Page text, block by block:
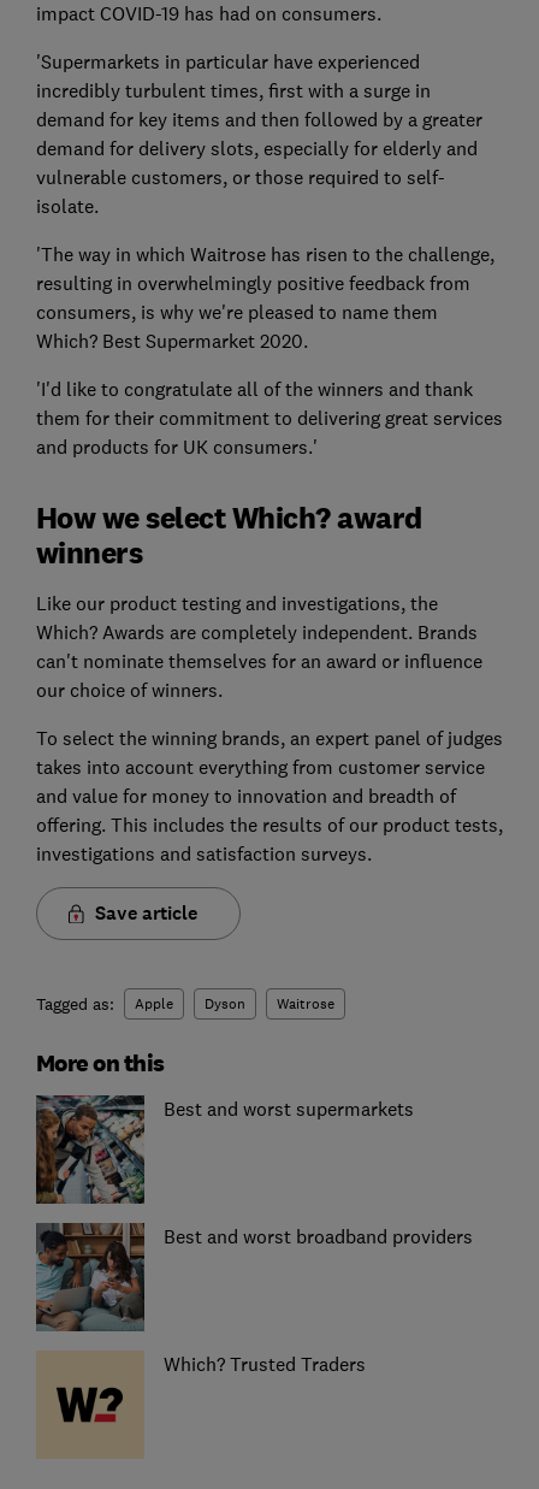
impact COVID-19 has had on consumers.
'Supermarkets in particular have experienced
incredibly turbulent times, first with a surge in
demand for key items and then followed by a greater
demand for delivery slots, especially for elderly and
vulnerable customers, or those required to self-
isolate.
'The way in which Waitrose has risen to the challenge,
resulting in overwhelmingly positive feedback from
consumers, is why we're pleased to name them
Which? Best Supermarket 2020.
'I'd like to congratulate all of the winners and thank
them for their commitment to delivering great services
and products for UK consumers.'
How we select Which? award
winners
Like our product testing and investigations, the
Which? Awards are completely independent. Brands
can't nominate themselves for an award or influence
our choice of winners.
To select the winning brands, an expert panel of judges
takes into account everything from customer service
and value for money to innovation and breadth of
offering. This includes the results of our product tests,
investigations and satisfaction surveys.
Save article
Tagged as: Apple Dyson Waitrose
More on this
Best and worst supermarkets
Best and worst broadband providers
Which? Trusted Traders